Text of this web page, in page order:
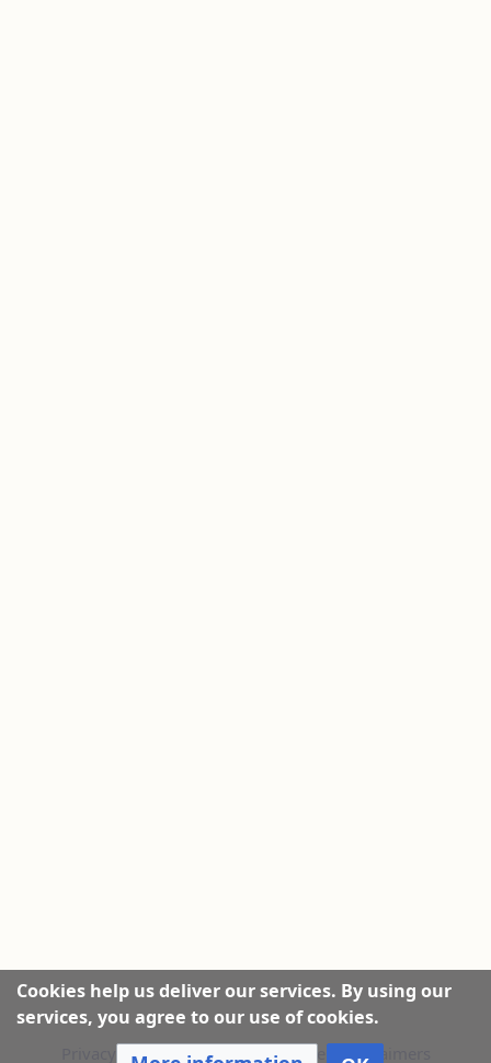
Cookies help us deliver our services. By using our
services, you agree to our use of cookies.
Privacy policy About this Website